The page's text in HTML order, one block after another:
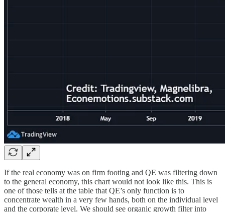
If the real economy was on firm footing and QE was filtering down
to the general economy, this chart would not look like this. This is
one of those tells at the table that QE’s only function is to
concentrate wealth in a very few hands, both on the individual level
and the corporate level. We should see organic growth filter into